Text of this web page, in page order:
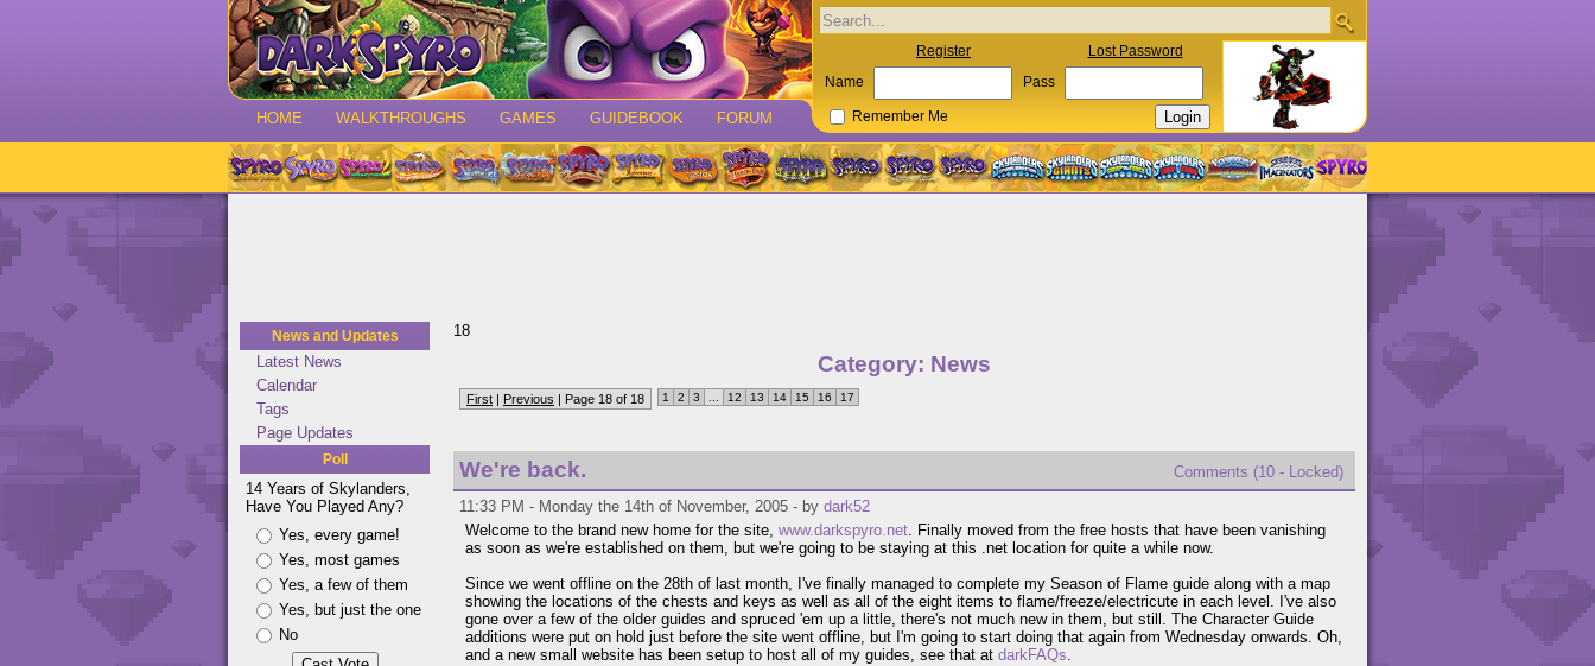
HOME WALKTHROUGHS GAMES GUIDEBOOK FORUM
Register Lost Password
Name Pass
Remember Me
News and Updates
Latest News
Calendar
Tags
Page Updates
Poll
14 Years of Skylanders,
Have You Played Any?
Yes, every game!
Yes, most games
Yes, a few of them
Yes, but just the one
No
18
Category: News
First | Previous | Page 18 of 18 1 2 3 12 13 14 15 16 17
We're back.
Comments (10 - Locked)
11:33 PM - Monday the 14th of November, 2005 - by dark52
Welcome to the brand new home for the site, www.darkspyro.net. Finally moved from the free hosts that have been vanishing
as soon as we're established on them, but we're going to be staying at this .net location for quite a while now.
Since we went offline on the 28th of last month, I've finally managed to complete my Season of Flame guide along with a map
showing the locations of the chests and keys as well as all of the eight items to flame/freeze/electricute in each level. I've also
gone over a few of the older guides and spruced 'em up a little, there's not much new in them, but still. The Character Guide
additions were put on hold just before the site went offline, but I'm going to start doing that again from Wednesday onwards. Oh,
and a new small website has been setup to host all of my guides, see that at darkFAQs.